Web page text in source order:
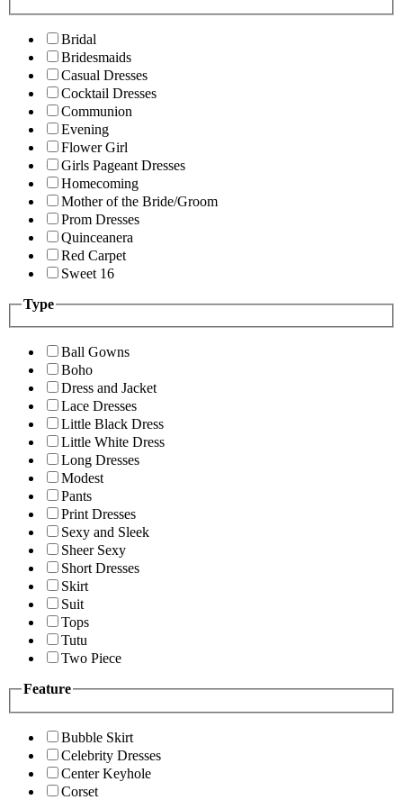
Bridal
Bridesmaids
Casual Dresses
Cocktail Dresses
Communion
Evening
Flower Girl
Girls Pageant Dresses
Homecoming
Mother of the Bride/Groom
Prom Dresses
Quinceanera
Red Carpet
Sweet 16
Type
Ball Gowns
Boho
Dress and Jacket
Lace Dresses
Little Black Dress
Little White Dress
Long Dresses
Modest
Pants
Print Dresses
Sexy and Sleek
Sheer Sexy
Short Dresses
Skirt
Suit
Tops
Tutu
Two Piece
Feature
Bubble Skirt
Celebrity Dresses
Center Keyhole
Corset